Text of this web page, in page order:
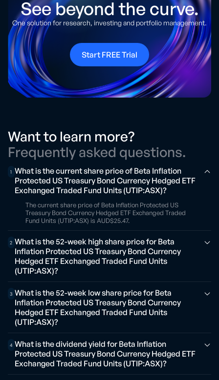
See beyond the curve.
One solution for research, investing and portfolio management.
Start FREE Trial
Want to learn more?
Frequently asked questions.
1 What is the current share price of Beta Inflation
Protected US Treasury Bond Currency Hedged ETF
Exchanged Traded Fund Units (UTIP:ASX)?
The current share price of Beta Inflation Protected US
Treasury Bond Currency Hedged ETF Exchanged Traded
Fund Units (UTIP:ASX) is AUD$25.47.
2 What is the 52-week high share price for Beta
Inflation Protected US Treasury Bond Currency
Hedged ETF Exchanged Traded Fund Units
(UTIP:ASX)?
3 What is the 52-week low share price for Beta
Inflation Protected US Treasury Bond Currency
Hedged ETF Exchanged Traded Fund Units
(UTIP:ASX)?
4 What is the dividend yield for Beta Inflation
Protected US Treasury Bond Currency Hedged ETF
Exchanged Traded Fund Units (UTIP:ASX)?